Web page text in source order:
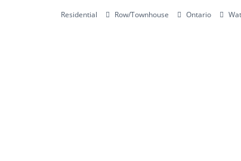
Residential Row/Townhouse Ontario